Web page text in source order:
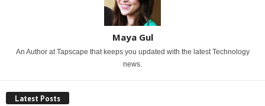
Maya Gul
An Author at Tapscape that keeps you updated with the latest Technology
news.
Latest Posts